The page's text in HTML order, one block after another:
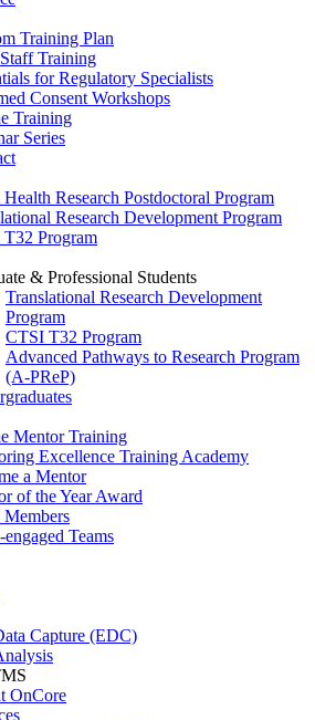
Training Plan
Training
for Regulatory Specialists
Consent Workshops
Training
Series
Research Postdoctoral Program
Research Development Program
Program
& Professional Students
Translational Research Development
Program
CTSI T32 Program
Advanced Pathways to Research Program
(A-PReP)
Mentor Training
Excellence Training Academy
a Mentor
of the Year Award
Teams
Capture (EDC)
OnCore